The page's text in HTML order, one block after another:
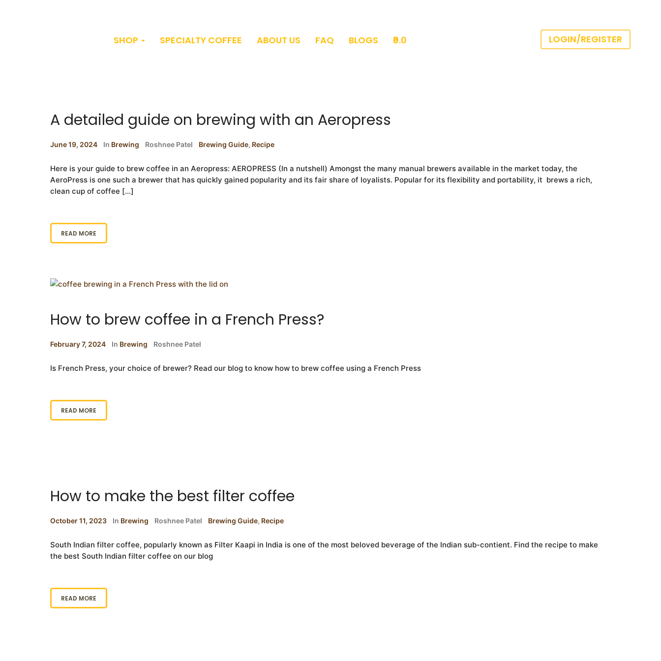
SHOP SPECIALTY COFFEE ABOUT US FAQ BLOGS LOGIN/REGISTER
₹0.0
A detailed guide on brewing with an Aeropress
June 19, 2024 In Brewing Roshnee Patel Brewing Guide, Recipe
Here is your guide to brew coffee in an Aeropress: AEROPRESS (In a nutshell) Amongst the many manual brewers available in the market today, the
AeroPress is one such a brewer that has quickly gained popularity and its fair share of loyalists. Popular for its flexibility and portability, it brews a rich,
clean cup of coffee […]
READ MORE
How to brew coffee in a French Press?
February 7, 2024 In Brewing Roshnee Patel
Is French Press, your choice of brewer? Read our blog to know how to brew coffee using a French Press
READ MORE
How to make the best filter coffee
October 11, 2023 In Brewing Roshnee Patel Brewing Guide, Recipe
South Indian filter coffee, popularly known as Filter Kaapi in India is one of the most beloved beverage of the Indian sub-contient. Find the recipe to make
the best South Indian filter coffee on our blog
READ MORE